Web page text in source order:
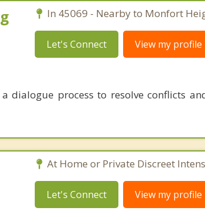
In 45069 - Nearby to Monfort
Let's Connect View my profile
dialogue process to resolve conflicts
At Home or Private Discreet
Let's Connect View my profile